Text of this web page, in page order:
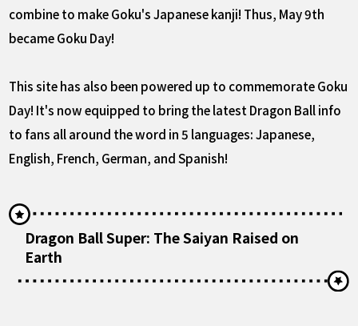
combine to make Goku's Japanese kanji! Thus, May 9th
became Goku Day!
This site has also been powered up to commemorate Goku
Day! It's now equipped to bring the latest Dragon Ball info
to fans all around the word in 5 languages: Japanese,
English, French, German, and Spanish!
Dragon Ball Super: The Saiyan Raised on
Earth